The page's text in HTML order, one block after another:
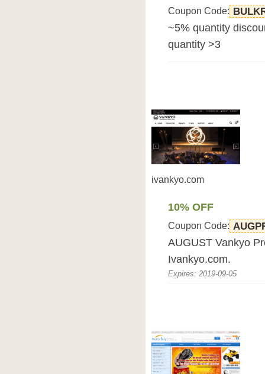
Coupon Code:
~5% quantity
quantity >3
ivankyo.com
10% OFF
Coupon Code:
AUGUST Vankyo
Ivankyo.com.
Expires: 2019-09-05